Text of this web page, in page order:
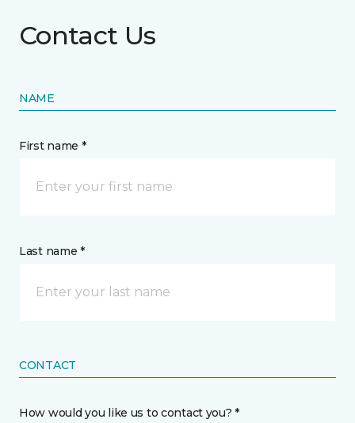
Contact Us
NAME
First name *
Last name *
CONTACT
How would you like us to contact you? *